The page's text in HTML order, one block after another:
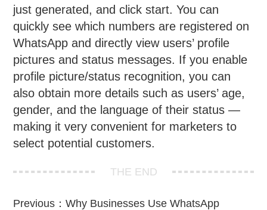
just generated, and click start. You can
quickly see which numbers are registered on
WhatsApp and directly view users’ profile
pictures and status messages. If you enable
profile picture/status recognition, you can
also obtain more details such as users’ age,
gender, and the language of their status —
making it very convenient for marketers to
select potential customers.
THE END
Previous：Why Businesses Use WhatsApp